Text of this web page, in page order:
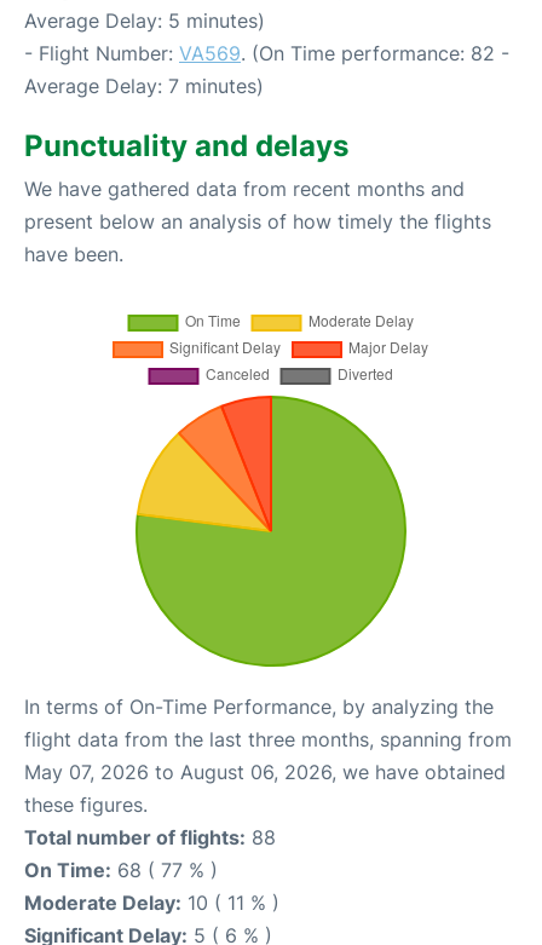
Average Delay: 5 minutes)
- Flight Number: VA569. (On Time performance: 82 -
Average Delay: 7 minutes)
Punctuality and delays
We have gathered data from recent months and
present below an analysis of how timely the flights
have been.
In terms of On-Time Performance, by analyzing the
flight data from the last three months, spanning from
May 07, 2026 to August 06, 2026, we have obtained
these figures.
Total number of flights: 88
On Time: 68 ( 77 % )
Moderate Delay: 10 ( 11 % )
Significant Delay: 5 ( 6 % )